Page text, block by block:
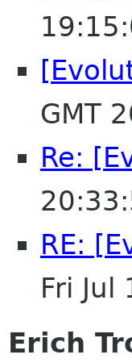
GMT
Re:
RE:
Fri
Erich